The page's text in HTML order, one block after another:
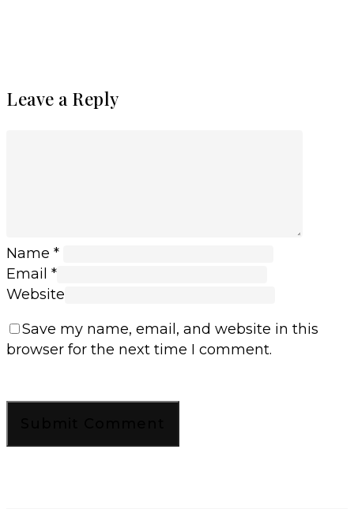
Leave a Reply
Name *
Email *
Website
Save my name, email, and website in this
browser for the next time I comment.